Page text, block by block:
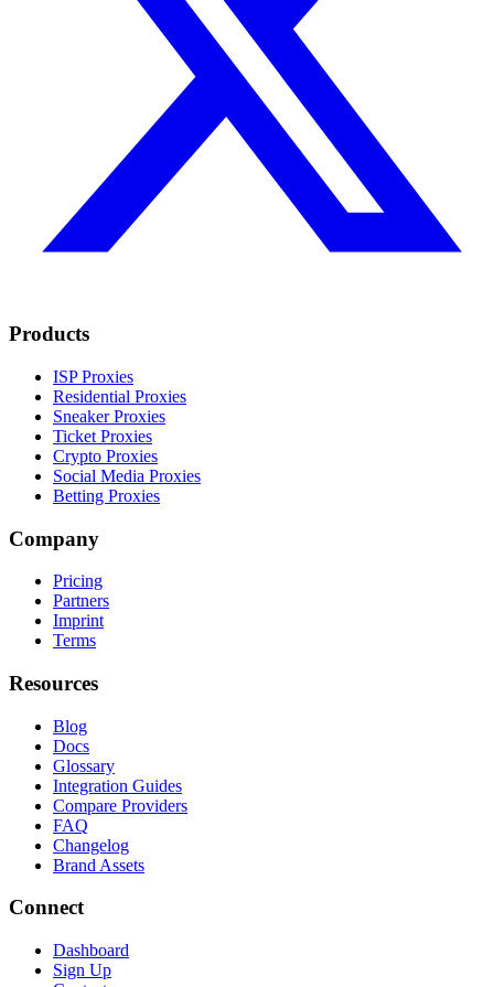
Products
ISP Proxies
Residential Proxies
Sneaker Proxies
Ticket Proxies
Crypto Proxies
Social Media Proxies
Betting Proxies
Company
Pricing
Partners
Imprint
Terms
Resources
Blog
Docs
Glossary
Integration Guides
Compare Providers
FAQ
Changelog
Brand Assets
Connect
Dashboard
Sign Up